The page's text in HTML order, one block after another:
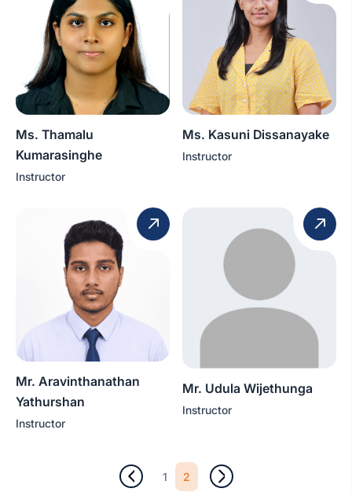
Ms. Thamalu
Kumarasinghe
Instructor
Ms. Kasuni Dissanayake
Instructor
Mr. Aravinthanathan
Yathurshan
Instructor
Mr. Udula Wijethunga
Instructor
1 2